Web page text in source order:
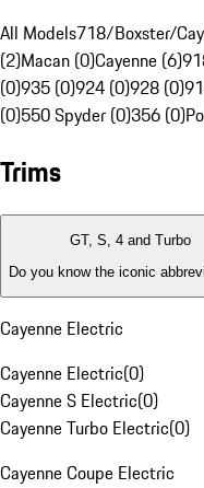
All Models718/Boxster/
(2)Macan (0)Cayenne (6)
(0)935 (0)924 (0)928 (0)
(0)550 Spyder (0)356 (0)
Trims
GT, S, 4 and Turbo
Do you know the iconic
Cayenne Electric
Cayenne Electric(0)
Cayenne S Electric(0)
Cayenne Turbo Electric(0)
Cayenne Coupe Electric